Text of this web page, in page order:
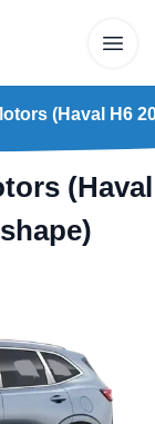
(Haval H6
(Haval